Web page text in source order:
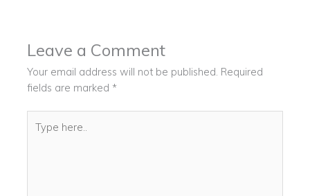
Leave a Comment
Your email address will not be published. Required
fields are marked *
here..